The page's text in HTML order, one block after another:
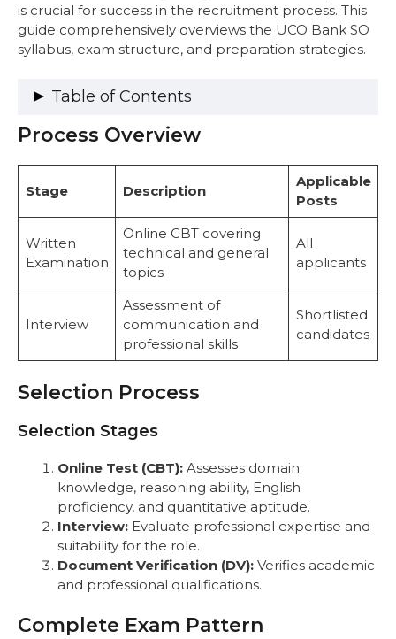
is crucial for success in the recruitment process. This
guide comprehensively overviews the UCO Bank SO
syllabus, exam structure, and preparation strategies.
Table of Contents
Process Overview
Complete Exam Pattern
UCO Bank Specialist Officer Syllabus
1. Economist (JMGS-I)
2. IT Officer (MMGS-II)
3. Risk Officer (MMGS-II)
4. Chartered Accountant (MMGS-II)
5. Security Officer (JMGS-I)
6. Fire Safety Officer (JMGS-I)
Key Features of Post-Specific Syllabus
Recommended Books and Resources
Strategic Preparation Plan for UCO Bank
Common Mistakes to Avoid
Important Links
Conclusion
FAQs
Process Overview
Stage Description
Applicable
Posts
Written
Examination
Online CBT covering
technical and general
topics
All
applicants
Interview
Assessment of
communication and
professional skills
Shortlisted
candidates
Selection Process
Selection Stages
Online Test (CBT): Assesses domain
knowledge, reasoning ability, English
proficiency, and quantitative aptitude.
Interview: Evaluate professional expertise and
suitability for the role.
Document Verification (DV): Verifies academic
and professional qualifications.
Complete Exam Pattern